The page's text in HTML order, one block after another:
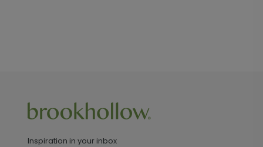
Inspiration in your inbox